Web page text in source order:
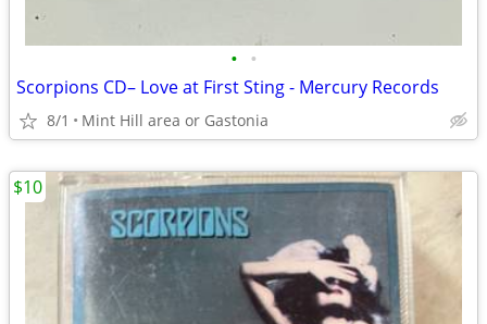
• •
Scorpions CD– Love at First Sting - Mercury Records
8/1 Mint Hill area or Gastonia
$10